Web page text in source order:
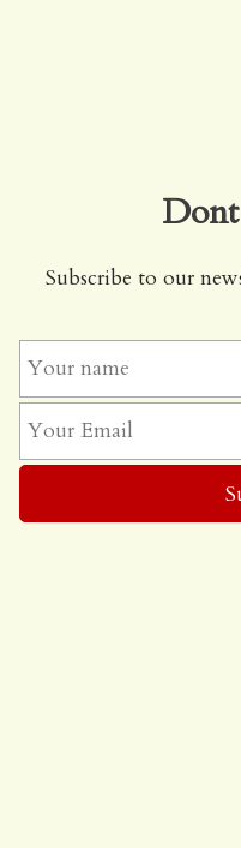
Subscribe to our